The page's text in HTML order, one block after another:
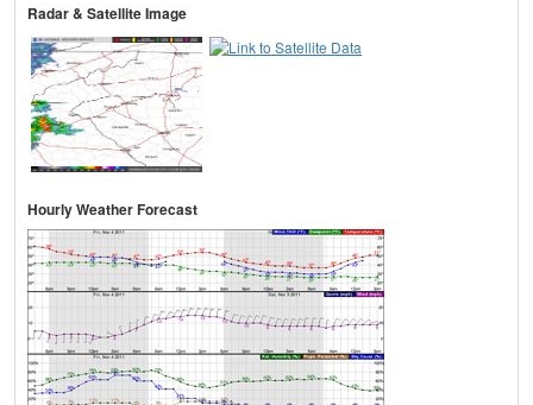
Radar & Satellite Image
Hourly Weather Forecast